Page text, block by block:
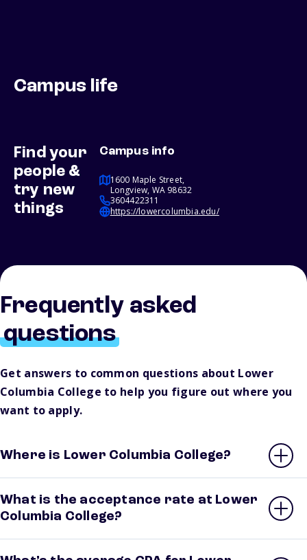
Campus life
Find your
people &
try new
things
Campus info
1600 Maple Street,
Longview, WA 98632
3604422311
https://lowercolumbia.edu/
Frequently asked
questions
Get answers to common questions about Lower
Columbia College to help you figure out where you
want to apply.
Where is Lower Columbia College?
What is the acceptance rate at Lower
Columbia College?